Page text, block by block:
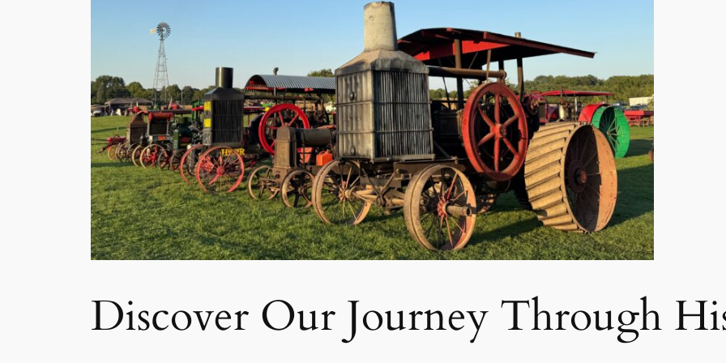
Discover Our Journey Through